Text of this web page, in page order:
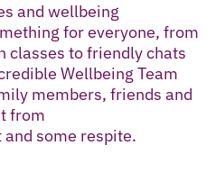
and wellbeing
for everyone, from
classes to friendly chats
Wellbeing Team
members, friends and
from
some respite.